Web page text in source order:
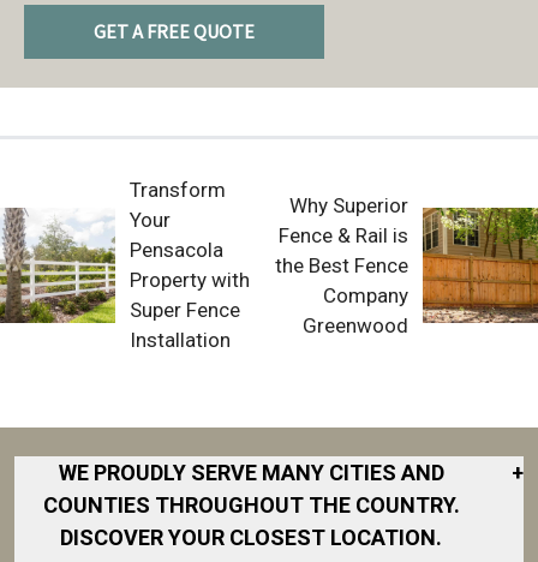
GET A FREE QUOTE
Transform
Your
Pensacola
Property with
Super Fence
Installation
Why Superior
Fence & Rail is
the Best Fence
Company
Greenwood
WE PROUDLY SERVE MANY CITIES AND
COUNTIES THROUGHOUT THE COUNTRY.
DISCOVER YOUR CLOSEST LOCATION.
+